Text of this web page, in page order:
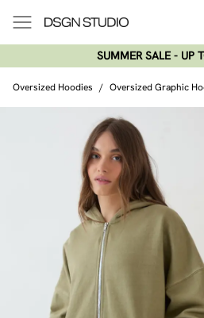
SUMMER SALE - UP
Oversized Hoodies / Oversized Graphic